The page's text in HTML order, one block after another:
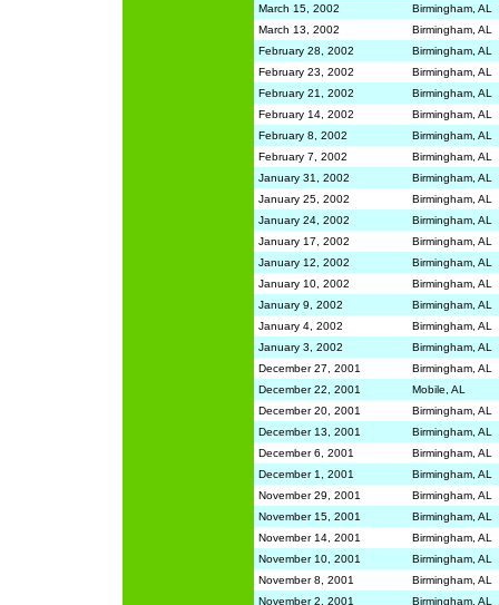
March 15, 2002
Birmingham, AL
March 13, 2002
Birmingham, AL
February 28, 2002
Birmingham, AL
February 23, 2002
Birmingham, AL
February 21, 2002
Birmingham, AL
February 14, 2002
Birmingham, AL
February 8, 2002
Birmingham, AL
February 7, 2002
Birmingham, AL
January 31, 2002
Birmingham, AL
January 25, 2002
Birmingham, AL
January 24, 2002
Birmingham, AL
January 17, 2002
Birmingham, AL
January 12, 2002
Birmingham, AL
January 10, 2002
Birmingham, AL
January 9, 2002
Birmingham, AL
January 4, 2002
Birmingham, AL
January 3, 2002
Birmingham, AL
December 27, 2001
Birmingham, AL
December 22, 2001
Mobile, AL
December 20, 2001
Birmingham, AL
December 13, 2001
Birmingham, AL
December 6, 2001
Birmingham, AL
December 1, 2001
Birmingham, AL
November 29, 2001
Birmingham, AL
November 15, 2001
Birmingham, AL
November 14, 2001
Birmingham, AL
November 10, 2001
Birmingham, AL
November 8, 2001
Birmingham, AL
November 2, 2001
Birmingham, AL